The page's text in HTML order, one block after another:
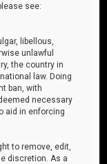
see:
libellous,
unlawful
the country in
law. Doing
ban, with
necessary
aid in enforcing
to remove, edit,
discretion. As a